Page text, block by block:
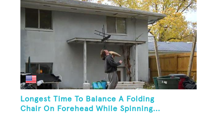
Longest Time To Balance A Folding
Chair On Forehead While Spinning...